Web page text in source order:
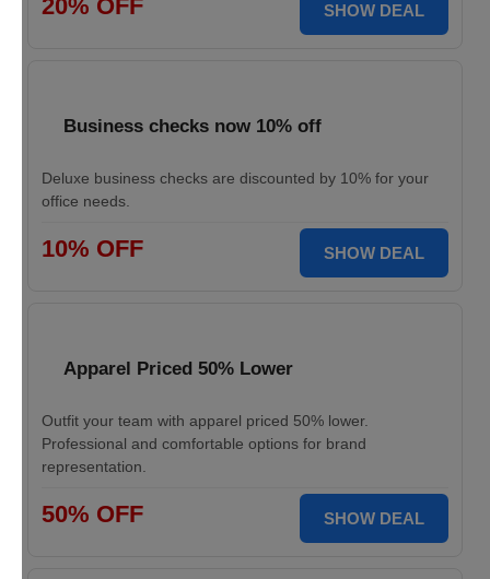
20% OFF SHOW DEAL
Business checks now 10% off
Deluxe business checks are discounted by 10% for your
office needs.
10% OFF SHOW DEAL
Apparel Priced 50% Lower
Outfit your team with apparel priced 50% lower.
Professional and comfortable options for brand
representation.
50% OFF SHOW DEAL